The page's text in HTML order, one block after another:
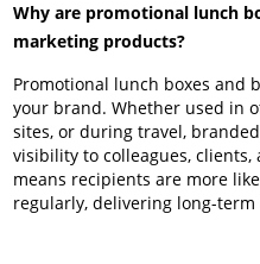
Why are promotional lunch
marketing products?
Promotional lunch boxes and
your brand. Whether used in
sites, or during travel,
visibility to colleagues,
means recipients are more
regularly, delivering long-